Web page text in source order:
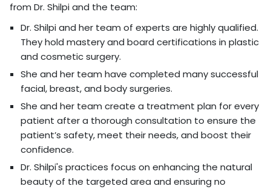
from Dr. Shilpi and the team:
Dr. Shilpi and her team of experts are highly qualified.
They hold mastery and board certifications in plastic
and cosmetic surgery.
She and her team have completed many successful
facial, breast, and body surgeries.
She and her team create a treatment plan for every
patient after a thorough consultation to ensure the
patient’s safety, meet their needs, and boost their
confidence.
Dr. Shilpi's practices focus on enhancing the natural
beauty of the targeted area and ensuring no